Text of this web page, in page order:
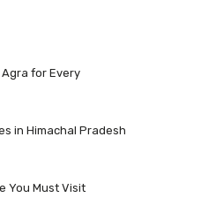
for Every
in Himachal Pradesh
You Must Visit